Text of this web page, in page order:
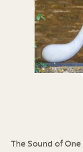
The Sound of